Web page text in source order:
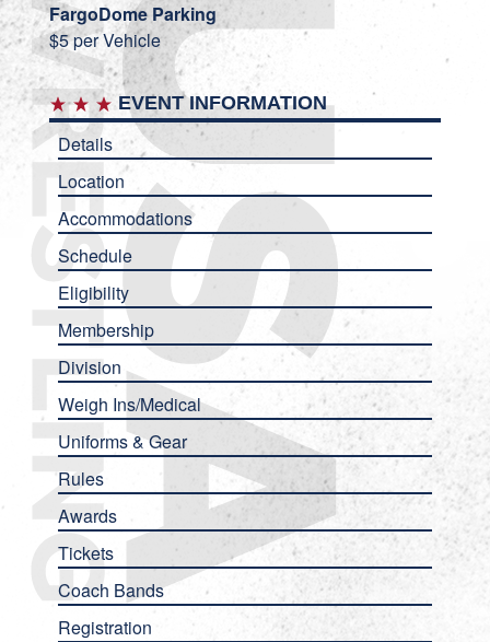
FargoDome Parking
$5 per Vehicle
EVENT INFORMATION
Details
Location
Accommodations
Schedule
Eligibility
Membership
Division
Weigh Ins/Medical
Uniforms & Gear
Rules
Awards
Tickets
Coach Bands
Registration